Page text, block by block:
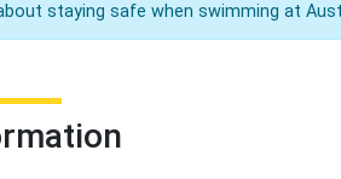
staying safe when swimming at